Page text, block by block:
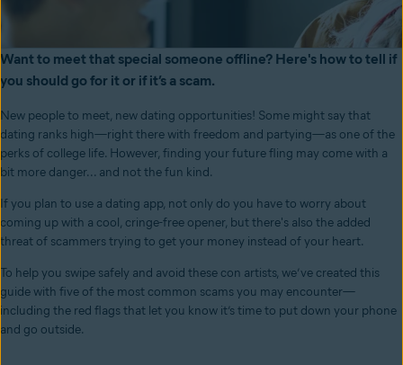
Want to meet that special someone offline? Here's how to tell if
you should go for it or if it’s a scam.
New people to meet, new dating opportunities! Some might say that
dating ranks high—right there with freedom and partying—as one of the
perks of college life. However, finding your future fling may come with a
bit more danger... and not the fun kind.
If you plan to use a dating app, not only do you have to worry about
coming up with a cool, cringe-free opener, but there's also the added
threat of scammers trying to get your money instead of your heart.
To help you swipe safely and avoid these con artists, we’ve created this
guide with five of the most common scams you may encounter—
including the red flags that let you know it’s time to put down your phone
and go outside.